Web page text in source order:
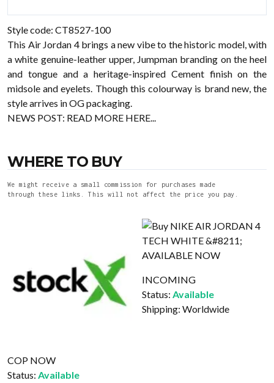
Style code: CT8527-100
This Air Jordan 4 brings a new vibe to the historic model, with
a white genuine-leather upper, Jumpman branding on the heel
and tongue and a heritage-inspired Cement finish on the
midsole and eyelets. Though this colourway is brand new, the
style arrives in OG packaging.
NEWS POST: READ MORE HERE...
WHERE TO BUY
We might receive a small commission for purchases made
through these links. This will not affect the price you pay.
COP NOW
Status: Available
INCOMING
Status: Available
Shipping: Worldwide